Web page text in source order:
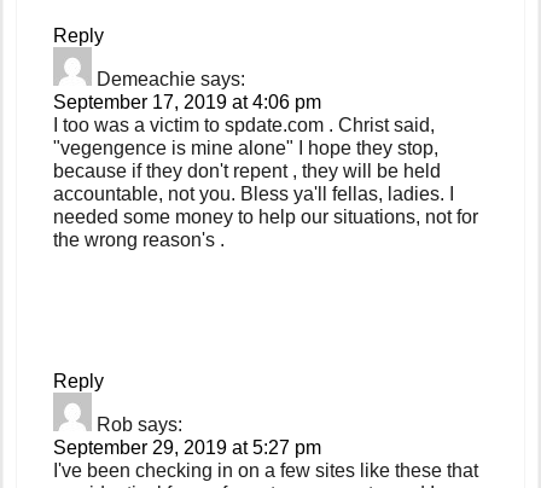
Reply
Demeachie says:
September 17, 2019 at 4:06 pm
I too was a victim to spdate.com . Christ said,
"vegengence is mine alone" I hope they stop,
because if they don't repent , they will be held
accountable, not you. Bless ya'll fellas, ladies. I
needed some money to help our situations, not for
the wrong reason's .
Reply
Rob says:
September 29, 2019 at 5:27 pm
I've been checking in on a few sites like these that